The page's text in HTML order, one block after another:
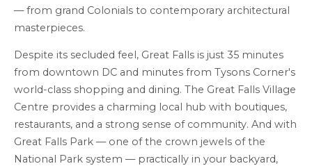
— from grand Colonials to contemporary architectural
masterpieces.
Despite its secluded feel, Great Falls is just 35 minutes
from downtown DC and minutes from Tysons Corner's
world-class shopping and dining. The Great Falls Village
Centre provides a charming local hub with boutiques,
restaurants, and a strong sense of community. And with
Great Falls Park — one of the crown jewels of the
National Park system — practically in your backyard,